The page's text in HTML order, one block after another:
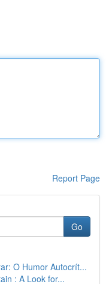
Report Page
Go
O Humor Autocrít...
: A Look for...